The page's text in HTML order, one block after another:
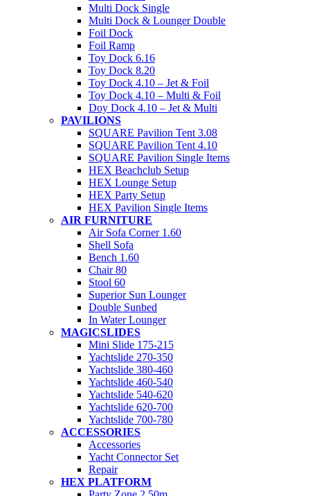
Multi Dock Single
Multi Dock & Lounger Double
Foil Dock
Foil Ramp
Toy Dock 6.16
Toy Dock 8.20
Toy Dock 4.10 – Jet & Foil
Toy Dock 4.10 – Multi & Foil
Doy Dock 4.10 – Jet & Multi
PAVILIONS
SQUARE Pavilion Tent 3.08
SQUARE Pavilion Tent 4.10
SQUARE Pavilion Single Items
HEX Beachclub Setup
HEX Lounge Setup
HEX Party Setup
HEX Pavilion Single Items
AIR FURNITURE
Air Sofa Corner 1.60
Shell Sofa
Bench 1.60
Chair 80
Stool 60
Superior Sun Lounger
Double Sunbed
In Water Lounger
MAGICSLIDES
Mini Slide 175-215
Yachtslide 270-350
Yachtslide 380-460
Yachtslide 460-540
Yachtslide 540-620
Yachtslide 620-700
Yachtslide 700-780
ACCESSORIES
Accessories
Yacht Connector Set
Repair
HEX PLATFORM